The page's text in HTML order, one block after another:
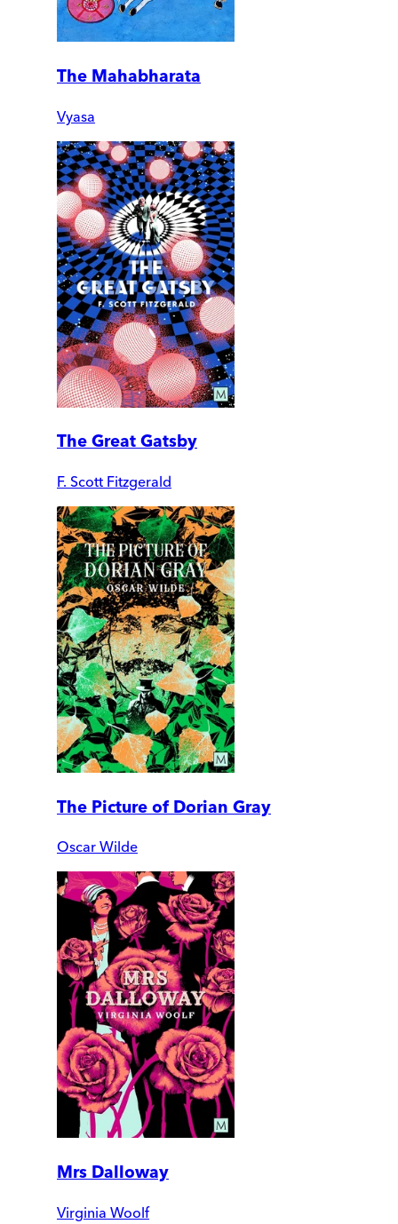
The Mahabharata
Vyasa
The Great Gatsby
F. Scott Fitzgerald
The Picture of Dorian Gray
Oscar Wilde
Mrs Dalloway
Virginia Woolf